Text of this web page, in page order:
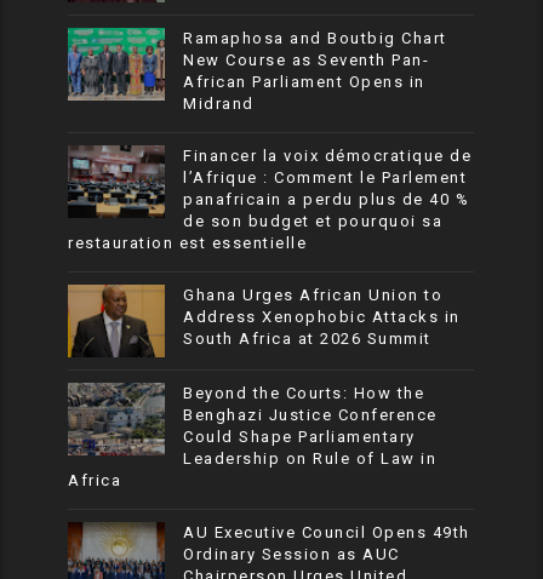
Ramaphosa and Boutbig Chart
New Course as Seventh Pan-
African Parliament Opens in
Midrand
Financer la voix démocratique de
l’Afrique : Comment le Parlement
panafricain a perdu plus de 40 %
de son budget et pourquoi sa
restauration est essentielle
Ghana Urges African Union to
Address Xenophobic Attacks in
South Africa at 2026 Summit
Beyond the Courts: How the
Benghazi Justice Conference
Could Shape Parliamentary
Leadership on Rule of Law in
Africa
AU Executive Council Opens 49th
Ordinary Session as AUC